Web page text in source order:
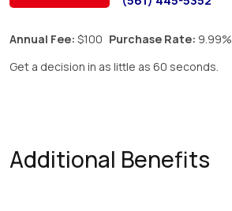
Annual Fee: $100 Purchase Rate: 9.99%
Get a decision in as little as 60 seconds.
Additional Benefits